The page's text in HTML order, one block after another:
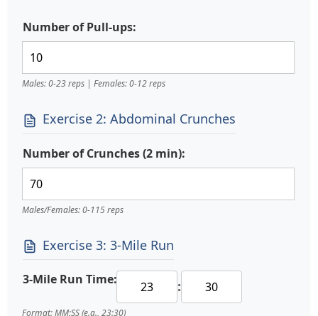
Number of Pull-ups:
Males: 0-23 reps | Females: 0-12 reps
Exercise 2: Abdominal Crunches
Number of Crunches (2 min):
Males/Females: 0-115 reps
Exercise 3: 3-Mile Run
3-Mile Run Time: :
Format: MM:SS (e.g., 23:30)